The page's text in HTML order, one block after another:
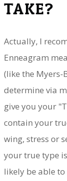
TAKE?
Actually, I
Enneagram
(like the Myers-
determine via
give you your
contain your
wing, stress or
your true type
likely be able